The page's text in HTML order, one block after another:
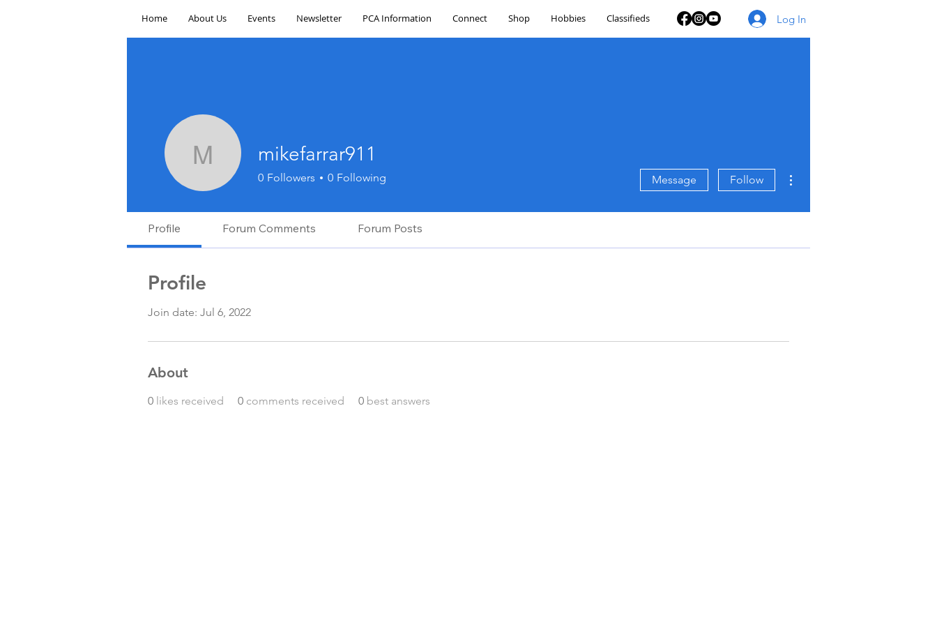
Home About Us Events Newsletter PCA Information Connect Shop Hobbies Classifieds Log In
mikefarrar911
mikefarrar911
0 Followers 0 Following Message Follow
Profile Forum Comments Forum Posts
Profile
Join date: Jul 6, 2022
About
0 likes received 0 comments received 0 best answers